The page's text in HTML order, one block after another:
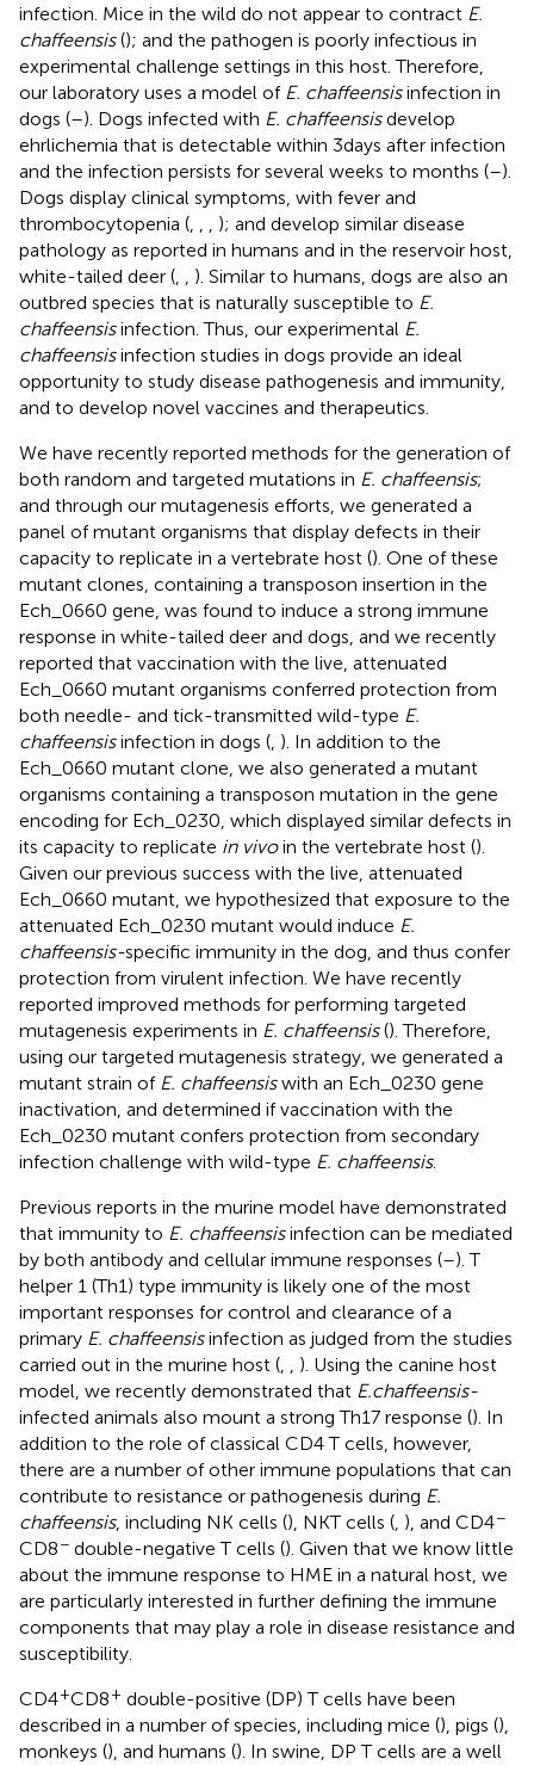
infection. Mice in the wild do not appear to contract E.
chaffeensis(); and the pathogen is poorly infectious in
experimental challenge settings in this host. Therefore,
our laboratory uses a model of E. chaffeensisinfection in
dogs (–). Dogs infected with E. chaffeensisdevelop
ehrlichemia that is detectable within 3 days after infection
and the infection persists for several weeks to months (–).
Dogs display clinical symptoms, with fever and
thrombocytopenia (
); and develop similar disease
pathology as reported in humans and in the reservoir host,
white-tailed deer (
). Similar to humans, dogs are also an
outbred species that is naturally susceptible to E.
chaffeensisinfection. Thus, our experimental E.
chaffeensisinfection studies in dogs provide an ideal
opportunity to study disease pathogenesis and immunity,
and to develop novel vaccines and therapeutics.
We have recently reported methods for the generation of
both random and targeted mutations in E. chaffeensis;
and through our mutagenesis efforts, we generated a
panel of mutant organisms that display defects in their
capacity to replicate in a vertebrate host (). One of these
mutant clones, containing a transposon insertion in the
Ech_0660 gene, was found to induce a strong immune
response in white-tailed deer and dogs, and we recently
reported that vaccination with the live, attenuated
Ech_0660 mutant organisms conferred protection from
both needle- and tick-transmitted wild-type E.
chaffeensisinfection in dogs ( ). In addition to the
Ech_0660 mutant clone, we also generated a mutant
organisms containing a transposon mutation in the gene
encoding for Ech_0230, which displayed similar defects in
its capacity to replicate in vivoin the vertebrate host ().
Given our previous success with the live, attenuated
Ech_0660 mutant, we hypothesized that exposure to the
attenuated Ech_0230 mutant would induce E.
chaffeensis-specific immunity in the dog, and thus confer
protection from virulent infection. We have recently
reported improved methods for performing targeted
mutagenesis experiments in E. chaffeensis(). Therefore,
using our targeted mutagenesis strategy, we generated a
mutant strain of E. chaffeensiswith an Ech_0230 gene
inactivation, and determined if vaccination with the
Ech_0230 mutant confers protection from secondary
infection challenge with wild-type E. chaffeensis.
Previous reports in the murine model have demonstrated
that immunity to E. chaffeensisinfection can be mediated
by both antibody and cellular immune responses (–). T
helper 1 (Th1) type immunity is likely one of the most
important responses for control and clearance of a
primary E. chaffeensisinfection as judged from the studies
carried out in the murine host (
). Using the canine host
model, we recently demonstrated that E. chaffeensis-
infected animals also mount a strong Th17 response (). In
addition to the role of classical CD4 T cells, however,
there are a number of other immune populations that can
contribute to resistance or pathogenesis during E.
chaffeensis, including NK cells (), NKT cells ( ), and CD4−
CD8− double-negative T cells (). Given that we know little
about the immune response to HME in a natural host, we
are particularly interested in further defining the immune
components that may play a role in disease resistance and
susceptibility.
CD4+CD8+ double-positive (DP) T cells have been
described in a number of species, including mice (), pigs (),
monkeys (), and humans (). In swine, DP T cells are a well